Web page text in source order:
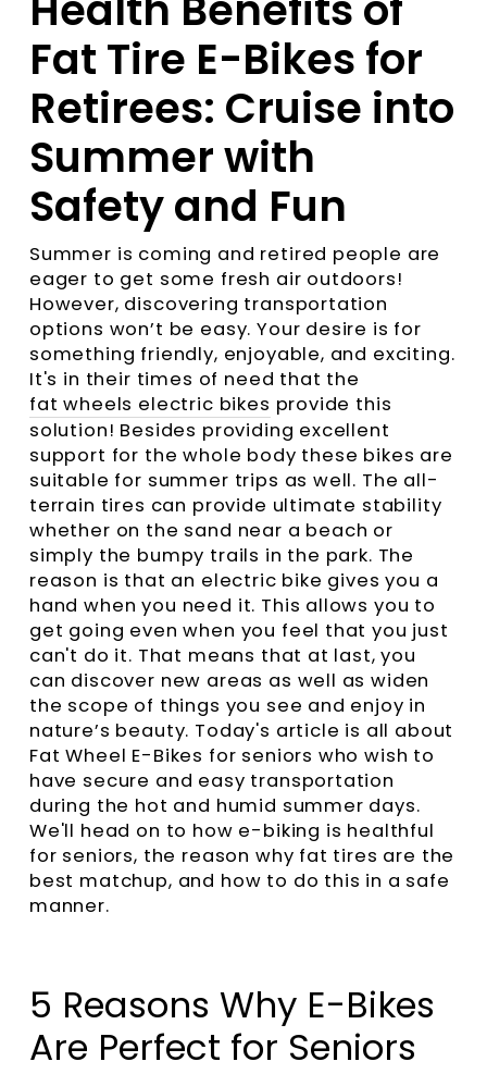
Fat Tire E-Bikes for
Retirees: Cruise into
Summer with
Safety and Fun
Summer is coming and retired people are
eager to get some fresh air outdoors!
However, discovering transportation
options won’t be easy. Your desire is for
something friendly, enjoyable, and exciting.
It's in their times of need that the
fat wheels electric bikes provide this
solution! Besides providing excellent
support for the whole body these bikes are
suitable for summer trips as well. The all-
terrain tires can provide ultimate stability
whether on the sand near a beach or
simply the bumpy trails in the park. The
reason is that an electric bike gives you a
hand when you need it. This allows you to
get going even when you feel that you just
can't do it. That means that at last, you
can discover new areas as well as widen
the scope of things you see and enjoy in
nature’s beauty. Today's article is all about
Fat Wheel E-Bikes for seniors who wish to
have secure and easy transportation
during the hot and humid summer days.
We'll head on to how e-biking is healthful
for seniors, the reason why fat tires are the
best matchup, and how to do this in a safe
manner.
5 Reasons Why E-Bikes
Are Perfect for Seniors